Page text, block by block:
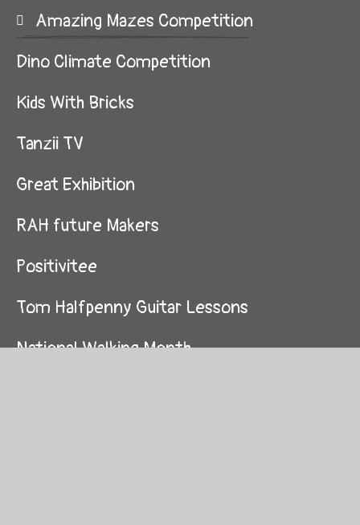
Amazing Mazes Competition
Dino Climate Competition
Kids With Bricks
Tanzii TV
Great Exhibition
RAH future Makers
Positivitee
Tom Halfpenny Guitar Lessons
National Walking Month